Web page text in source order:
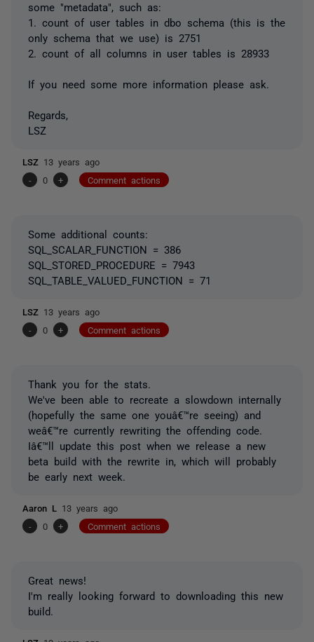
some "metadata", such as:
1. count of user tables in dbo schema (this is the
only schema that we use) is 2751
2. count of all columns in user tables is 28933
If you need some more information please ask.
Regards,
LSZ
LSZ 13 years ago
-
0 + Comment actions
Some additional counts:
SQL_SCALAR_FUNCTION = 386
SQL_STORED_PROCEDURE = 7943
SQL_TABLE_VALUED_FUNCTION = 71
LSZ 13 years ago
-
0 + Comment actions
Thank you for the stats.
We've been able to recreate a slowdown internally
(hopefully the same one youâ€™re seeing) and
weâ€™re currently rewriting the offending code.
Iâ€™ll update this post when we release a new
beta build with the rewrite in, which will probably
be early next week.
Aaron L 13 years ago
-
0 + Comment actions
Great news!
I'm really looking forward to downloading this new
build.